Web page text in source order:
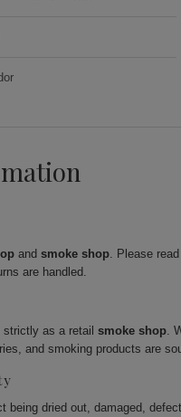
and smoke shop. Please
are handled.
strictly as a retail smoke shop.
and smoking products are
being dried out, damaged,